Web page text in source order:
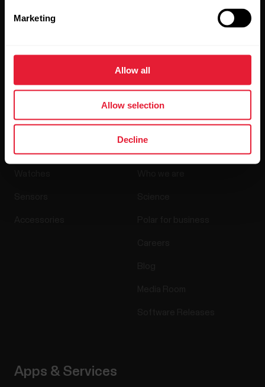
Marketing
Allow all
Allow selection
Decline
By clicking Subscribe, you agree to receive emails from
Polar and confirm that you have read ourPrivacy Notice.
About Polar
Apps & Services